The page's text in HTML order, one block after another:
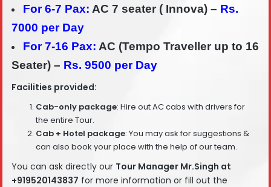
For 6-7 Pax: AC 7 seater ( Innova) – Rs.
7000 per Day
For 7-16 Pax: AC (Tempo Traveller up to 16
Seater) – Rs. 9500 per Day
Facilities provided:
Cab-only package: Hire out AC cabs with drivers for
the entire Tour.
Cab + Hotel package: You may ask for suggestions &
can also book your place with the help of our team.
You can ask directly our Tour Manager Mr.Singh at
+919520143837 for more information or fill out the